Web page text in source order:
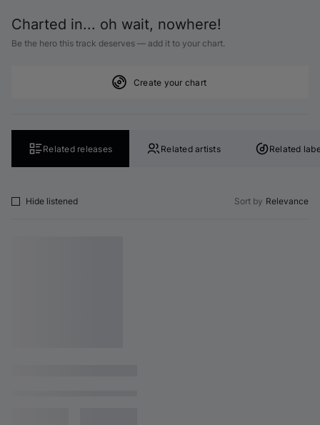
Charted in... oh wait, nowhere!
Be the hero this track deserves — add it to your chart.
Create your chart
Related releases Related artists Related
Hide listened Sort by Relevance